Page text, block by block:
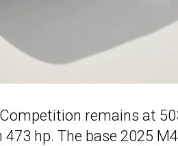
remains at
hp. The base 2025